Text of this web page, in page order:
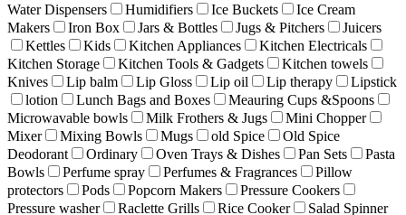
Water Dispensers
Humidifiers Ice Buckets
Ice Cream
Makers
Iron Box Jars & Bottles Jugs & Pitchers
Juicers
Kettles
Kids Kitchen Appliances
Kitchen Electricals
Kitchen Storage
Kitchen Tools & Gadgets
Kitchen towels
Knives
Lip balm Lip Gloss Lip oil Lip therapy
Lipstick
lotion
Lunch Bags and Boxes
Meauring Cups &Spoons
Microwavable bowls
Milk Frothers & Jugs
Mini Chopper
Mixer
Mixing Bowls Mugs old Spice
Old Spice
Deodorant
Ordinary Oven Trays & Dishes Pan Sets
Pasta
Bowls
Perfume spray Perfumes & Fragrances
Pillow
protectors
Pods Popcorn Makers
Pressure Cookers
Pressure washer
Raclette Grills Rice Cooker
Salad Spinner